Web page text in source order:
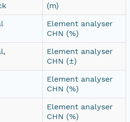
(m)
Element analyser
CHN (%)
Element analyser
CHN (±)
Element analyser
CHN (%)
Element analyser
CHN (%)